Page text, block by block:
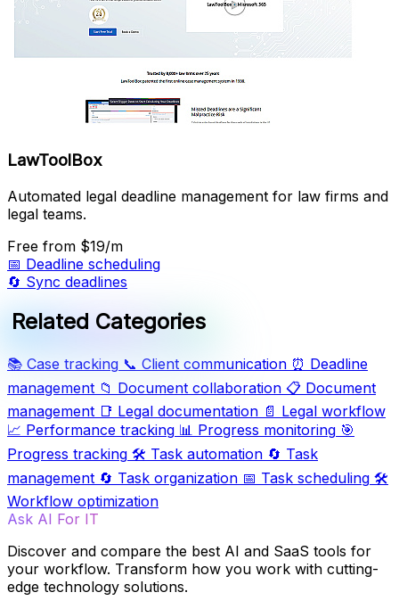
LawToolBox
Automated legal deadline management for law firms and
legal teams.
Free from $19/m
📅 Deadline scheduling
🔄 Sync deadlines
Related Categories
📚 Case tracking 📞 Client communication ⏰ Deadline
management 📁 Document collaboration 📋 Document
management 📑 Legal documentation 📄 Legal workflow
📈 Performance tracking 📊 Progress monitoring 🎯
Progress tracking 🛠️ Task automation 🔄 Task
management 🔄 Task organization 📅 Task scheduling 🛠️
Workflow optimization
Ask AI For IT
Discover and compare the best AI and SaaS tools for
your workflow. Transform how you work with cutting-
edge technology solutions.